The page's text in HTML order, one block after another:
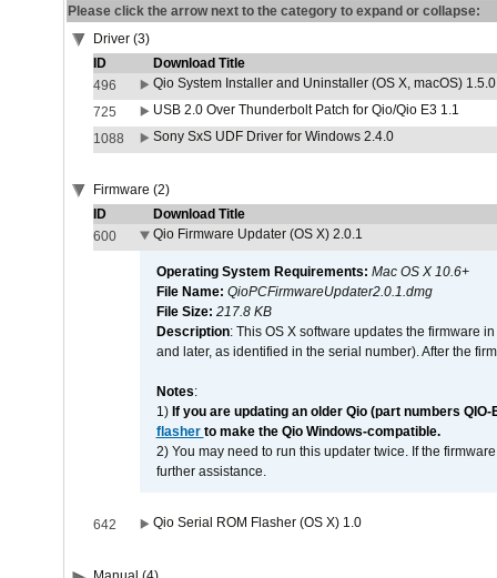
Please click the arrow next to the category to expand or collapse:
Driver (3)
ID
Download Title
496
Qio System Installer and Uninstaller (OS X, macOS) 1.5.0
725
USB 2.0 Over Thunderbolt Patch for Qio/Qio E3 1.1
1088
Sony SxS UDF Driver for Windows 2.4.0
Firmware (2)
ID
Download Title
600
Qio Firmware Updater (OS X) 2.0.1
Operating System Requirements: Mac OS X 10.6+
File Name: QioPCFirmwareUpdater2.0.1.dmg
File Size: 217.8 KB
Description: This OS X software updates the firmware
and later, as identified in the serial number). After the
Notes:
1) If you are updating an older Qio (part numbers
flasher to make the Qio Windows-compatible.
2) You may need to run this updater twice. If the
further assistance.
642 Qio Serial ROM Flasher (OS X) 1.0